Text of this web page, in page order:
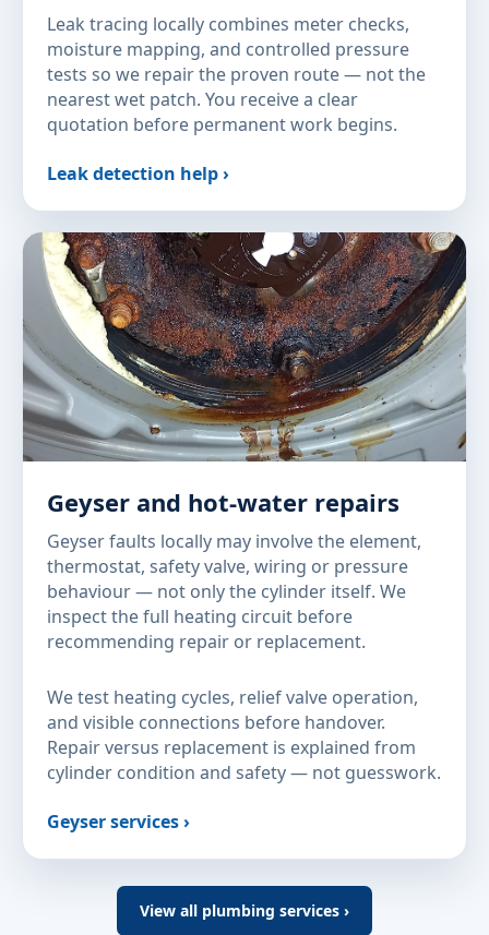
Leak tracing locally combines meter checks,
moisture mapping, and controlled pressure
tests so we repair the proven route — not the
nearest wet patch. You receive a clear
quotation before permanent work begins.
Leak detection help ›
Geyser and hot-water repairs
Geyser faults locally may involve the element,
thermostat, safety valve, wiring or pressure
behaviour — not only the cylinder itself. We
inspect the full heating circuit before
recommending repair or replacement.
We test heating cycles, relief valve operation,
and visible connections before handover.
Repair versus replacement is explained from
cylinder condition and safety — not guesswork.
Geyser services ›
View all plumbing services ›